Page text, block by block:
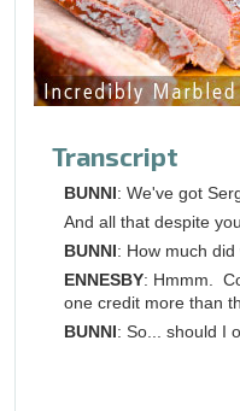
Transcript
BUNNI : We've got
And all that despite
BUNNI : How much
ENNESBY: Hmmm.
one credit more than
BUNNI : So... should I